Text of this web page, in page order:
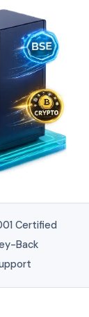
Certified
Back